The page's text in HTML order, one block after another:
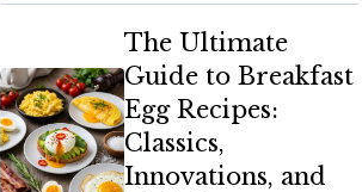
The Ultimate
Guide to Breakfast
Egg Recipes:
Classics,
Innovations, and